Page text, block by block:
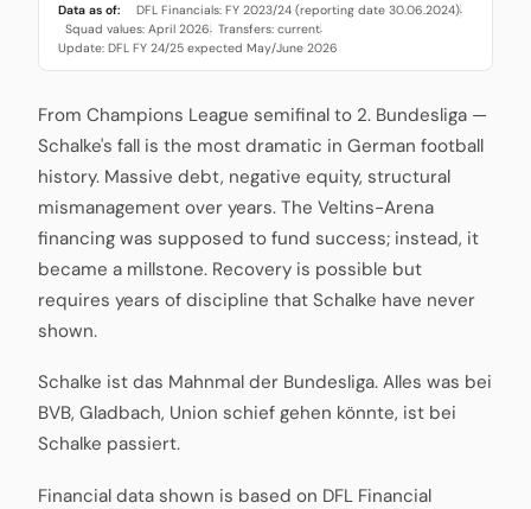
Data as of: DFL Financials: FY 2023/24 (reporting date 30.06.2024)·
Squad values: April 2026· Transfers: current·
Update: DFL FY 24/25 expected May/June 2026
From Champions League semifinal to 2. Bundesliga —
Schalke's fall is the most dramatic in German football
history. Massive debt, negative equity, structural
mismanagement over years. The Veltins-Arena
financing was supposed to fund success; instead, it
became a millstone. Recovery is possible but
requires years of discipline that Schalke have never
shown.
Schalke ist das Mahnmal der Bundesliga. Alles was bei
BVB, Gladbach, Union schief gehen könnte, ist bei
Schalke passiert.
Financial data shown is based on DFL Financial